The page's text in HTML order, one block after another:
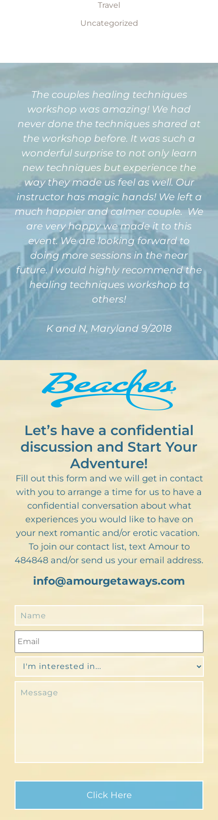
Travel
Uncategorized
The couples healing techniques
workshop was amazing! We had
never done the techniques shared at
the workshop before. It was such a
wonderful surprise to not only learn
new techniques but experience the
way they made us feel as well. Our
instructor has magic hands! We left a
much happier and calmer couple. We
are very happy we made it to this
event. We are looking forward to
doing more sessions in the near
future. I would highly recommend the
healing techniques workshop to
others!
K and N, Maryland 9/2018
Let’s have a confidential
discussion and Start Your
Adventure!
Fill out this form and we will get in contact
with you to arrange a time for us to have a
confidential conversation about what
experiences you would like to have on
your next romantic and/or erotic vacation.
To join our contact list, text Amour to
484848 and/or send us your email address.
info@amourgetaways.com